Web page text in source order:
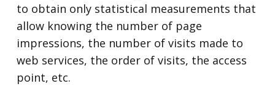
to obtain only statistical measurements that
allow knowing the number of page
impressions, the number of visits made to
web services, the order of visits, the access
point, etc.